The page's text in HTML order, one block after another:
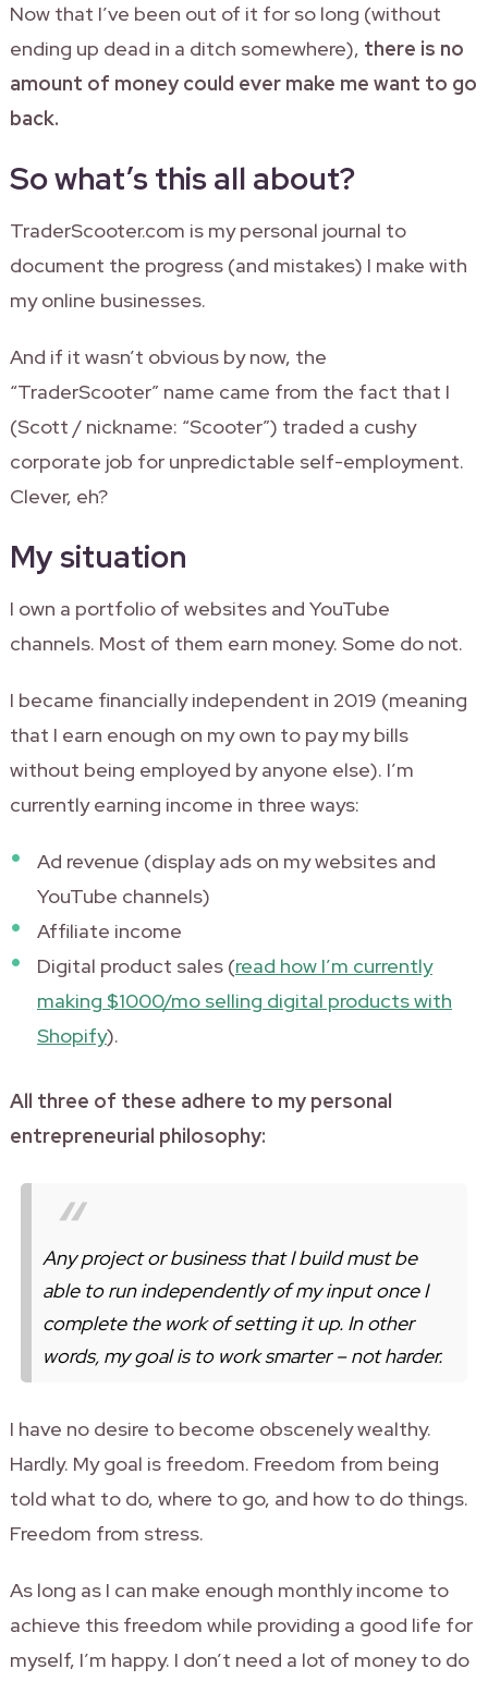
Now that I’ve been out of it for so long (without
ending up dead in a ditch somewhere), there is no
amount of money could ever make me want to go
back.
So what’s this all about?
TraderScooter.com is my personal journal to
document the progress (and mistakes) I make with
my online businesses.
And if it wasn’t obvious by now, the
“TraderScooter” name came from the fact that I
(Scott / nickname: “Scooter”) traded a cushy
corporate job for unpredictable self-employment.
Clever, eh?
My situation
I own a portfolio of websites and YouTube
channels. Most of them earn money. Some do not.
I became financially independent in 2019 (meaning
that I earn enough on my own to pay my bills
without being employed by anyone else). I’m
currently earning income in three ways:
Ad revenue (display ads on my websites and
YouTube channels)
Affiliate income
Digital product sales (read how I’m currently
making $1000/mo selling digital products with
Shopify).
All three of these adhere to my personal
entrepreneurial philosophy:
Any project or business that I build must be
able to run independently of my input once I
complete the work of setting it up. In other
words, my goal is to work smarter – not harder.
I have no desire to become obscenely wealthy.
Hardly. My goal is freedom. Freedom from being
told what to do, where to go, and how to do things.
Freedom from stress.
As long as I can make enough monthly income to
achieve this freedom while providing a good life for
myself, I’m happy. I don’t need a lot of money to do